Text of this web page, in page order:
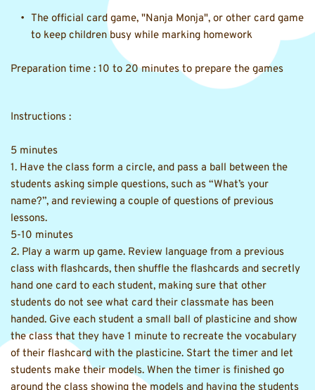
The official card game, "Nanja Monja", or other card game
to keep children busy while marking homework
Preparation time : 10 to 20 minutes to prepare the games
Instructions :
5 minutes
1. Have the class form a circle, and pass a ball between the
students asking simple questions, such as “What’s your
name?”, and reviewing a couple of questions of previous
lessons.
5-10 minutes
2. Play a warm up game. Review language from a previous
class with flashcards, then shuffle the flashcards and secretly
hand one card to each student, making sure that other
students do not see what card their classmate has been
handed. Give each student a small ball of plasticine and show
the class that they have 1 minute to recreate the vocabulary
of their flashcard with the plasticine. Start the timer and let
students make their models. When the timer is finished go